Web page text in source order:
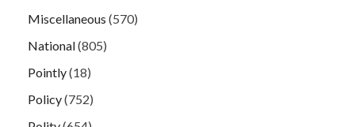
Miscellaneous (570)
National(805)
Pointly(18)
Policy(752)